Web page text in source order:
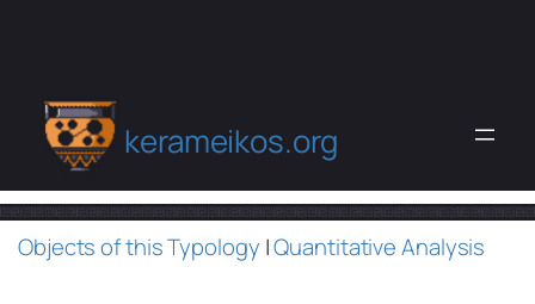
kerameikos.org
Objects of this Typology |Quantitative Analysis